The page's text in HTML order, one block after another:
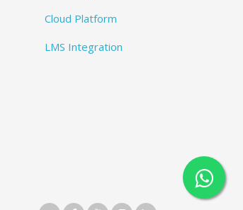
Cloud Platform
LMS Integration